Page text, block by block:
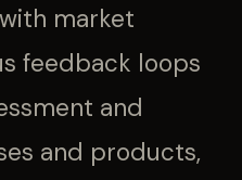
market
feedback loops
and
and products,